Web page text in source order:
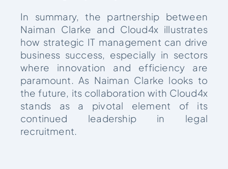
In summary, the partnership between
Naiman Clarke and Cloud4x illustrates
how strategic IT management can drive
business success, especially in sectors
where innovation and efficiency are
paramount. As Naiman Clarke looks to
the future, its collaboration with Cloud4x
stands as a pivotal element of its
continued leadership in legal
recruitment.